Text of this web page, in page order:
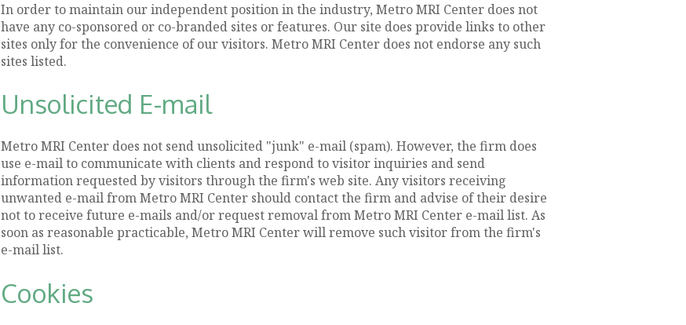
In order to maintain our independent position in the industry, Metro MRI Center does not
have any co-sponsored or co-branded sites or features. Our site does provide links to other
sites only for the convenience of our visitors. Metro MRI Center does not endorse any such
sites listed.
Unsolicited E-mail
Metro MRI Center does not send unsolicited "junk" e-mail (spam). However, the firm does
use e-mail to communicate with clients and respond to visitor inquiries and send
information requested by visitors through the firm's web site. Any visitors receiving
unwanted e-mail from Metro MRI Center should contact the firm and advise of their desire
not to receive future e-mails and/or request removal from Metro MRI Center e-mail list. As
soon as reasonable practicable, Metro MRI Center will remove such visitor from the firm's
e-mail list.
Cookies